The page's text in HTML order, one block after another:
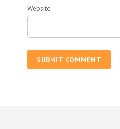
Website
SUBMIT COMMENT